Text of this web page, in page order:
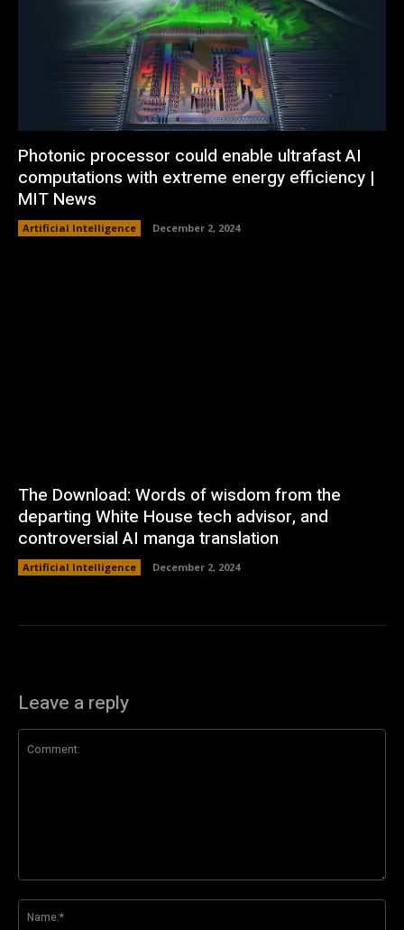
Photonic processor could enable ultrafast AI
computations with extreme energy efficiency |
MIT News
Artificial Intelligence December 2, 2024
The Download: Words of wisdom from the
departing White House tech advisor, and
controversial AI manga translation
Artificial Intelligence December 2, 2024
Leave a reply